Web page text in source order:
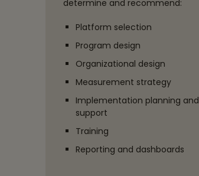
determine and recommend:
Platform selection
Program design
Organizational design
Measurement strategy
Implementation planning and
support
Training
Reporting and dashboards